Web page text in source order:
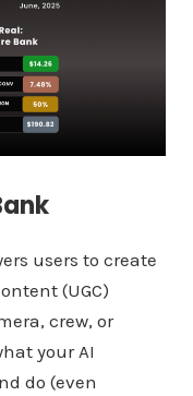
users to create
(UGC)
crew, or
your AI
do (even